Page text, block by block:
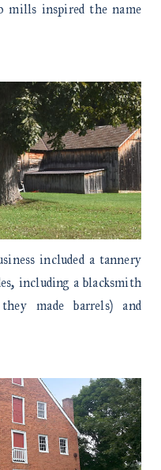
mills inspired the name
included a tannery
including a blacksmith
made barrels) and